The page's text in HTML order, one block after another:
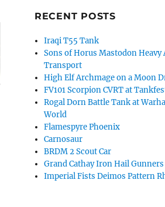
RECENT POSTS
Iraqi T55 Tank
Sons of Horus Mastodon Heavy
Transport
High Elf Archmage on a Moon
FV101 Scorpion CVRT at
Rogal Dorn Battle Tank at
World
Flamespyre Phoenix
Carnosaur
BRDM 2 Scout Car
Grand Cathay Iron Hail Gunners
Imperial Fists Deimos Pattern